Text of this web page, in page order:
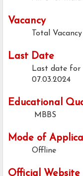
Vacancy
Total
Last Date
Last date for
07.03.2024
Educational
MBBS
Mode of
Offline
Official Website